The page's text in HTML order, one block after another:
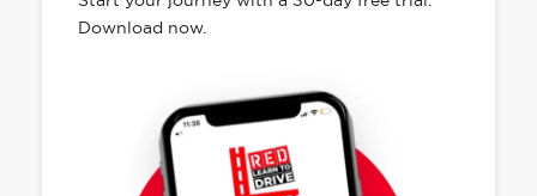
Download now.